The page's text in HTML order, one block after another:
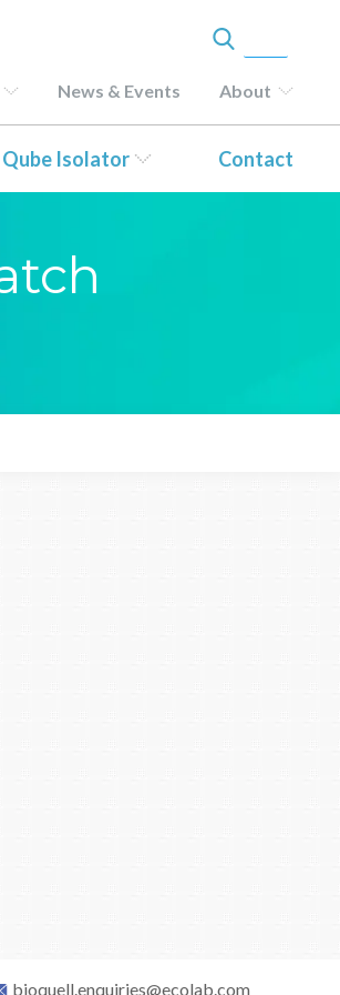
News & Events About
Qube Isolator Contact
bioquell.enquiries@ecolab.com